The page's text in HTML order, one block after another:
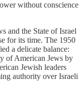
without conscience
and the State of Israel
for its time. The 1950
a delicate balance:
of American Jews by
Jewish leaders
authority over Israeli